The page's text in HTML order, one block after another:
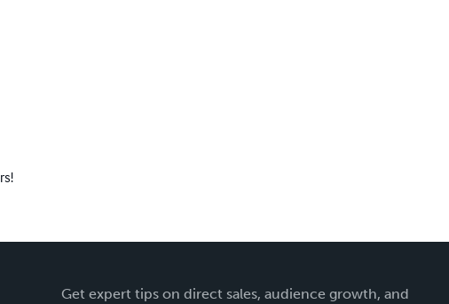
Get expert tips on direct sales, audience growth, and